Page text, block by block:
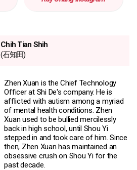
Chih Tian Shih
(石知田)
Zhen Xuan is the Chief Technology
Officer at Shi De's company. He is
afflicted with autism among a myriad
of mental health conditions. Zhen
Xuan used to be bullied mercilessly
back in high school, until Shou Yi
stepped in and took care of him. Since
then, Zhen Xuan has maintained an
obsessive crush on Shou Yi for the
past decade.